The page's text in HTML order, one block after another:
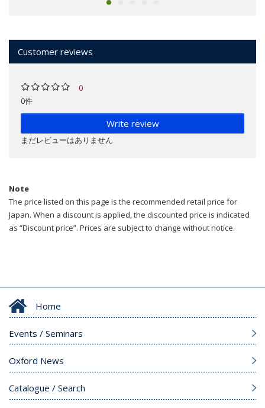
Customer reviews
0
0件
Write review
まだレビューはありません
Note
The price listed on this page is the recommended retail price for
Japan. When a discount is applied, the discounted price is indicated
as “Discount price”. Prices are subject to change without notice.
Home
Events / Seminars
Oxford News
Catalogue / Search